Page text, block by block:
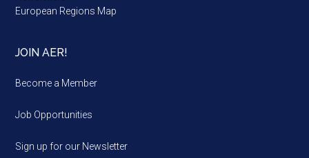
European Regions Map
JOIN AER!
Become a Member
Job Opportunities
Sign up for our Newsletter